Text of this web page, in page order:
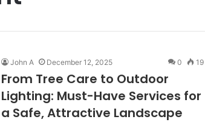
John A December 12, 2025 0 19
From Tree Care to Outdoor
Lighting: Must-Have Services for
a Safe, Attractive Landscape